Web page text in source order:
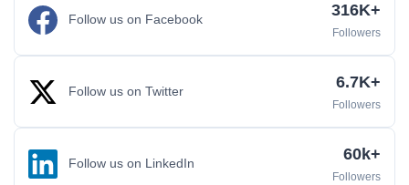
Follow us on Facebook 316K+
Followers
Follow us on Twitter 6.7K+
Followers
Follow us on LinkedIn 60k+
Followers